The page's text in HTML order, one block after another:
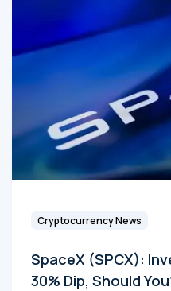
Cryptocurrency News
SpaceX (SPCX):
30% Dip, Should